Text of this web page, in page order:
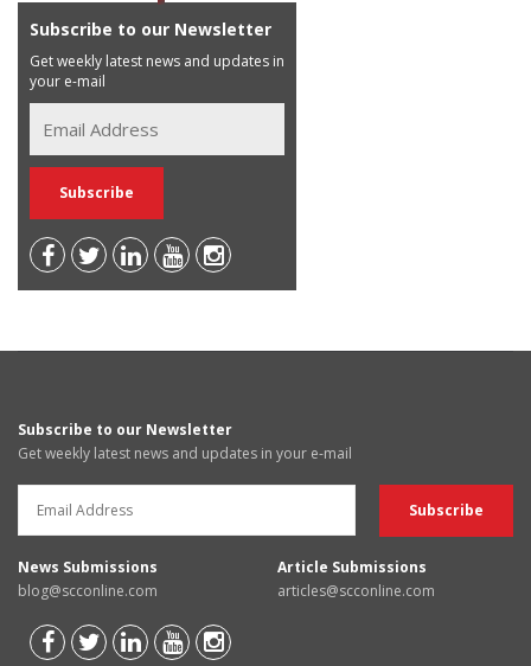
Subscribe to our Newsletter
Get weekly latest news and updates in
your e-mail
Subscribe to our Newsletter
Get weekly latest news and updates in your e-mail
News Submissions
blog@scconline.com
Article Submissions
articles@scconline.com